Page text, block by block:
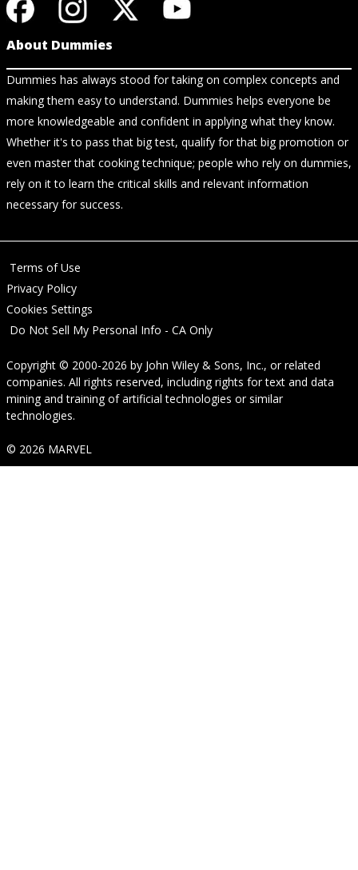
About Dummies
Dummies has always stood for taking on complex concepts and
making them easy to understand. Dummies helps everyone be
more knowledgeable and confident in applying what they know.
Whether it's to pass that big test, qualify for that big promotion or
even master that cooking technique; people who rely on dummies,
rely on it to learn the critical skills and relevant information
necessary for success.
Terms of Use
Privacy Policy
Cookies Settings
Do Not Sell My Personal Info - CA Only
Copyright © 2000-2026 by John Wiley & Sons, Inc., or related
companies. All rights reserved, including rights for text and data
mining and training of artificial technologies or similar
technologies.
© 2026 MARVEL